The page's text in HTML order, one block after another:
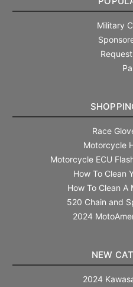
Military
Race
Motorcycle
Motorcycle ECU
How To Clean
How To Clean A
520 Chain and
2024
NEW
2024